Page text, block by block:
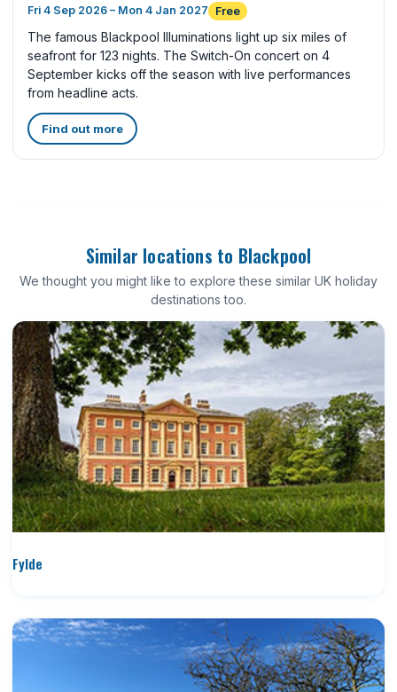
Fri 4 Sep 2026 – Mon 4 Jan 2027 Free
The famous Blackpool Illuminations light up six miles of
seafront for 123 nights. The Switch-On concert on 4
September kicks off the season with live performances
from headline acts.
Find out more
Similar locations to Blackpool
We thought you might like to explore these similar UK holiday
destinations too.
Fylde